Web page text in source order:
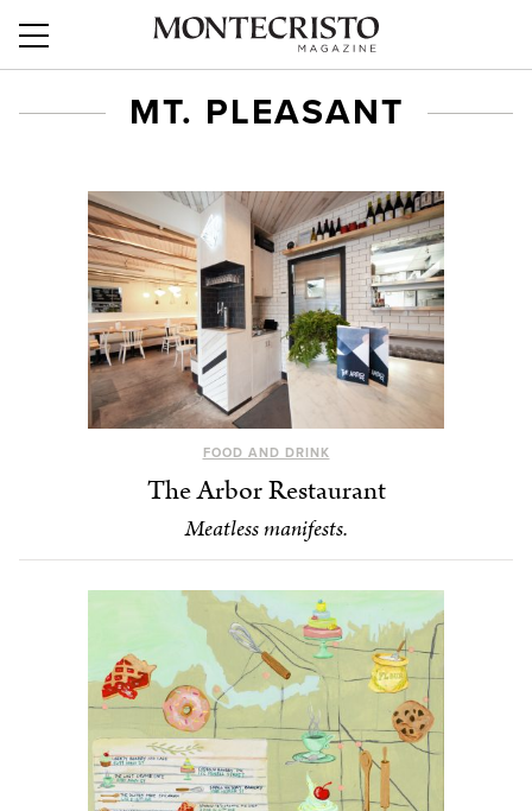
MT. PLEASANT
FOOD AND DRINK
The Arbor Restaurant
Meatless manifests.